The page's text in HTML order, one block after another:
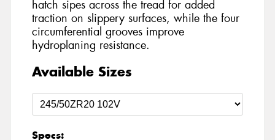
hatch sipes across the tread for added
traction on slippery surfaces, while the four
circumferential grooves improve
hydroplaning resistance.
Available Sizes
Specs: